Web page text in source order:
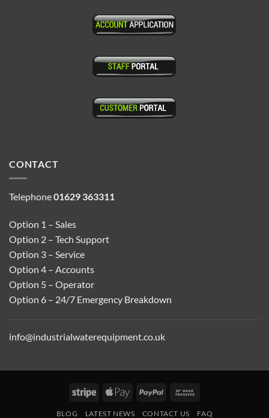
CONTACT
Telephone01629 363311
Option 1 – Sales
Option 2 – Tech Support
Option 3 – Service
Option 4 – Accounts
Option 5 – Operator
Option 6 – 24/7 Emergency Breakdown
info@industrialwaterequipment.co.uk
Stripe
Apple
PayPal
BLOG LATEST NEWS CONTACT US FAQ